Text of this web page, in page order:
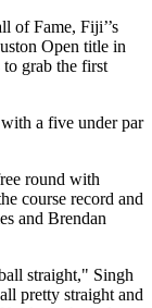
of Fame, Fiji’’s
Open title in
grab the first
with a five under par
round with
course record and
and Brendan
straight," Singh
pretty straight and